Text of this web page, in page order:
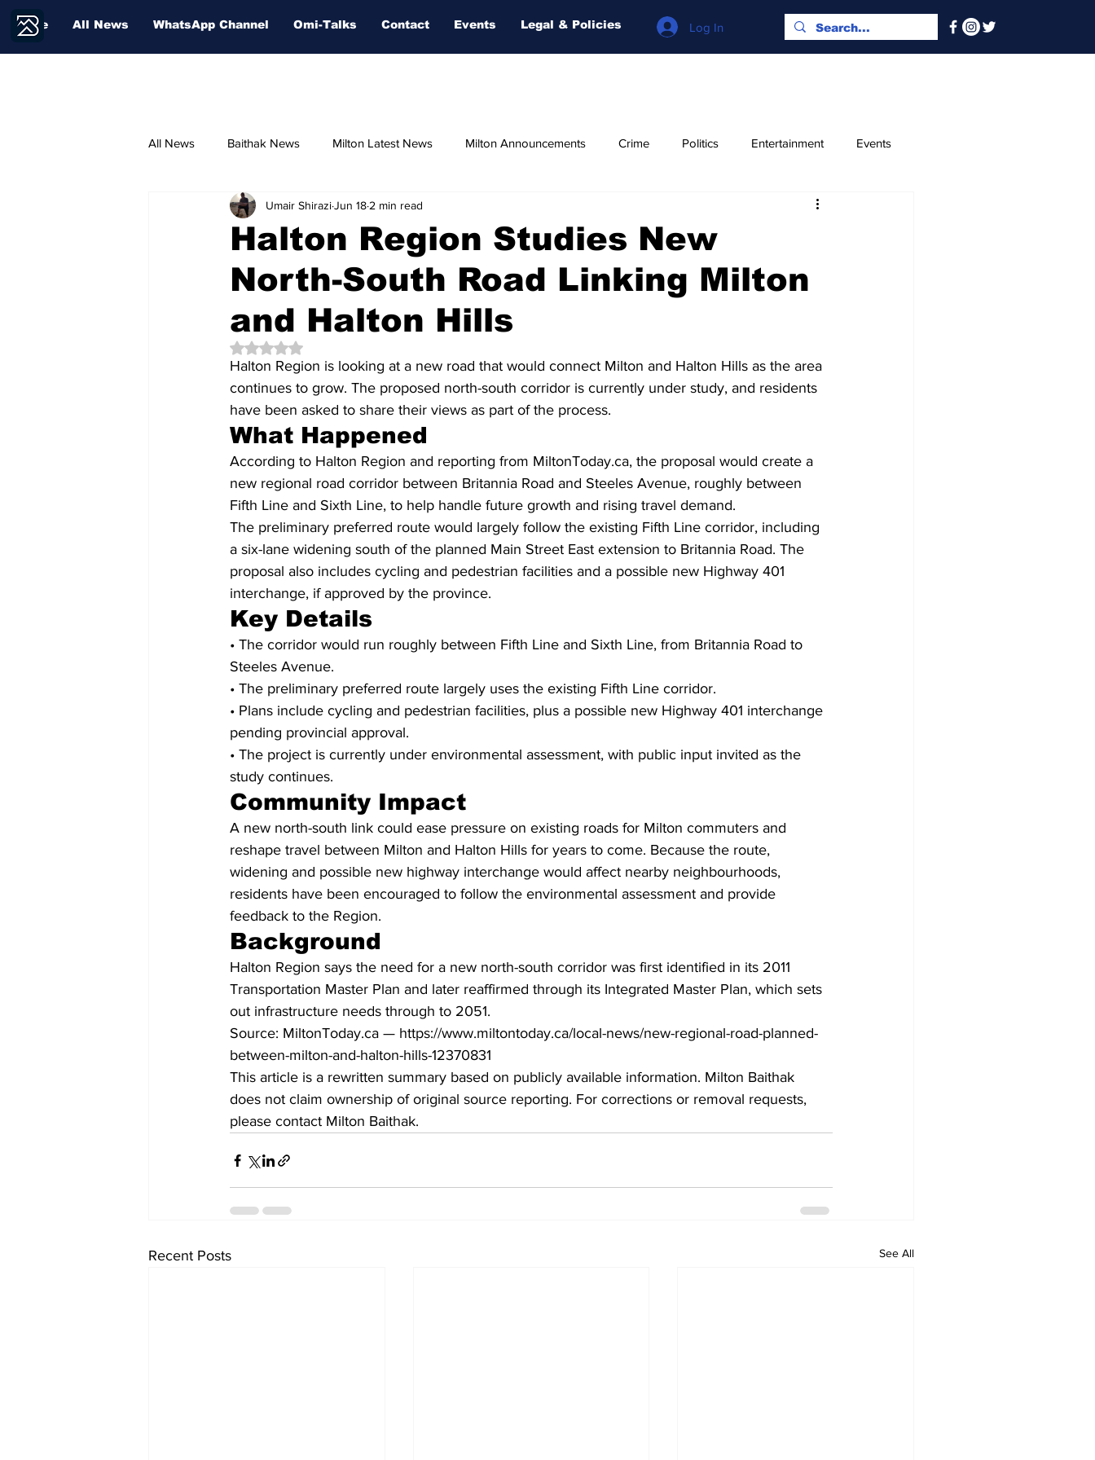
Log In
Home All News WhatsApp Channel Omi-Talks Contact Events Legal & Policies
All News Baithak News Milton Latest News Milton Announcements Crime Politics Entertainment Events
Community Voices Sport Relegious
Halton Region Studies New
North-South Road Linking Milton
and Halton Hills
Umair ShiraziJun 18 2 min read
Rated NaN out of 5 stars.
Halton Region is looking at a new road that would connect Milton and Halton Hills as the area
continues to grow. The proposed north-south corridor is currently under study, and residents
have been asked to share their views as part of the process.
What Happened
According to Halton Region and reporting from MiltonToday.ca, the proposal would create a
new regional road corridor between Britannia Road and Steeles Avenue, roughly between
Fifth Line and Sixth Line, to help handle future growth and rising travel demand.
The preliminary preferred route would largely follow the existing Fifth Line corridor, including
a six-lane widening south of the planned Main Street East extension to Britannia Road. The
proposal also includes cycling and pedestrian facilities and a possible new Highway 401
interchange, if approved by the province.
Key Details
• The corridor would run roughly between Fifth Line and Sixth Line, from Britannia Road to
Steeles Avenue.
• The preliminary preferred route largely uses the existing Fifth Line corridor.
• Plans include cycling and pedestrian facilities, plus a possible new Highway 401 interchange
pending provincial approval.
• The project is currently under environmental assessment, with public input invited as the
study continues.
Community Impact
A new north-south link could ease pressure on existing roads for Milton commuters and
reshape travel between Milton and Halton Hills for years to come. Because the route,
widening and possible new highway interchange would affect nearby neighbourhoods,
residents have been encouraged to follow the environmental assessment and provide
feedback to the Region.
Background
Halton Region says the need for a new north-south corridor was first identified in its 2011
Transportation Master Plan and later reaffirmed through its Integrated Master Plan, which sets
out infrastructure needs through to 2051.
Source: MiltonToday.ca — https://www.miltontoday.ca/local-news/new-regional-road-planned-
between-milton-and-halton-hills-12370831
This article is a rewritten summary based on publicly available information. Milton Baithak
does not claim ownership of original source reporting. For corrections or removal requests,
please contact Milton Baithak.
Recent Posts See All